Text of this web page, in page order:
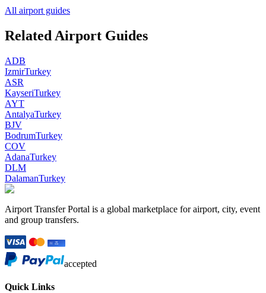
All airport guides
Related Airport Guides
ADB
IzmirTurkey
ASR
KayseriTurkey
AYT
AntalyaTurkey
BJV
BodrumTurkey
COV
AdanaTurkey
DLM
DalamanTurkey
Airport Transfer Portal is a global marketplace for airport, city, event
and group transfers.
accepted
Quick Links